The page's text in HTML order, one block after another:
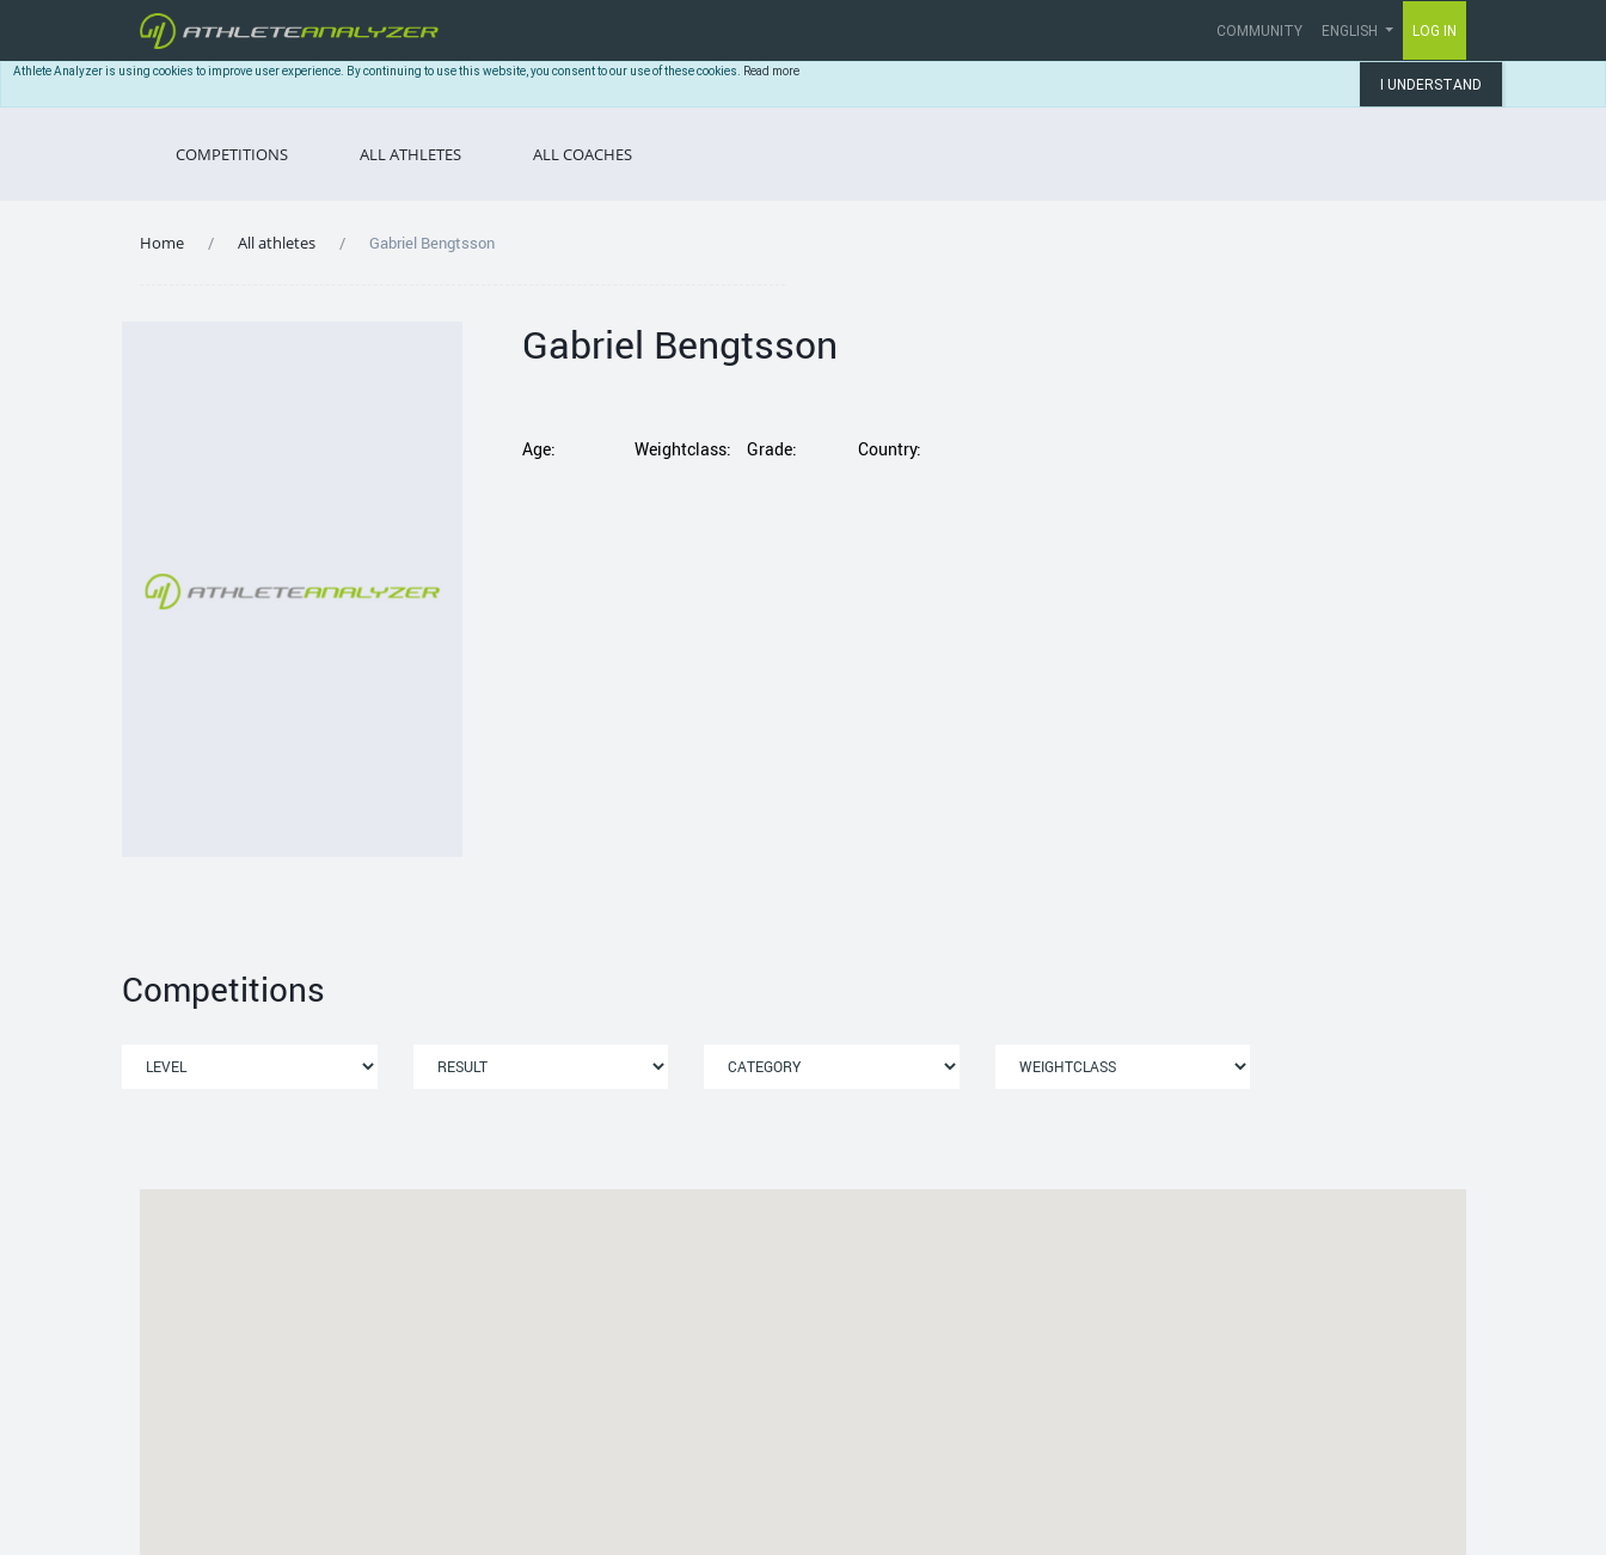
COMMUNITY ENGLISH LOG IN
Athlete Analyzer is using cookies to improve user experience. By continuing to use this website, you consent to our use of these cookies. Read more
I UNDERSTAND
COMPETITIONS ALL ATHLETES ALL COACHES
Home All athletes Gabriel Bengtsson
Gabriel Bengtsson
Age: Weightclass: Grade: Country:
Competitions